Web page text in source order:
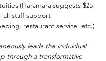
(Haramara suggests $25
all staff support
restaurant service, etc.)
leads the individual
through a transformative